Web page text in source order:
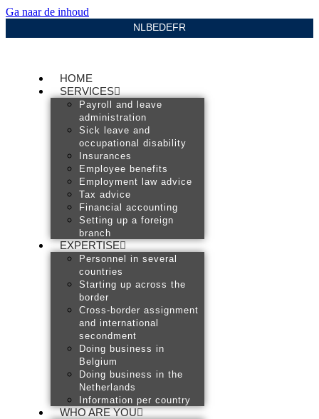
Ga naar de inhoud
NLBEDEFR
HOME
SERVICES
Payroll and leave
administration
Sick leave and
occupational disability
Insurances
Employee benefits
Employment law advice
Tax advice
Financial accounting
Setting up a foreign
branch
EXPERTISE
Personnel in several
countries
Starting up across the
border
Cross-border assignment
and international
secondment
Doing business in
Belgium
Doing business in the
Netherlands
Information per country
WHO ARE YOU